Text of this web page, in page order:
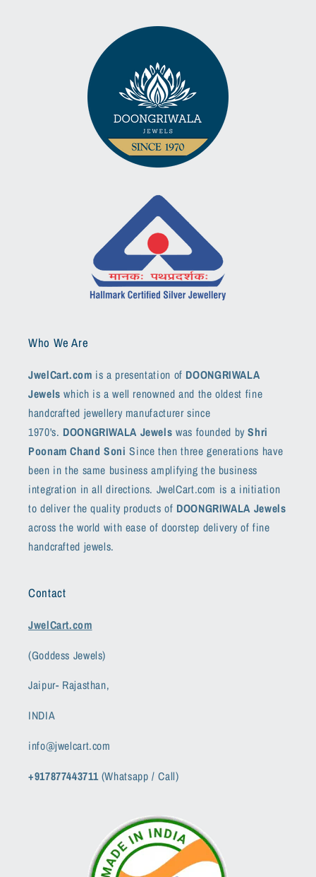
Who We Are
JwelCart.com is a presentation of DOONGRIWALA
Jewels which is a well renowned and the oldest fine
handcrafted jewellery manufacturer since
1970's. DOONGRIWALA Jewels was founded byShri
Poonam Chand Soni Since then three generations have
been in the same business amplifying the business
integration in all directions. JwelCart.com is a initiation
to deliver the quality products of DOONGRIWALA Jewels
across the world with ease of doorstep delivery of fine
handcrafted jewels.
Contact
JwelCart.com
(Goddess Jewels)
Jaipur- Rajasthan,
INDIA
info@jwelcart.com
+917877443711(Whatsapp / Call)